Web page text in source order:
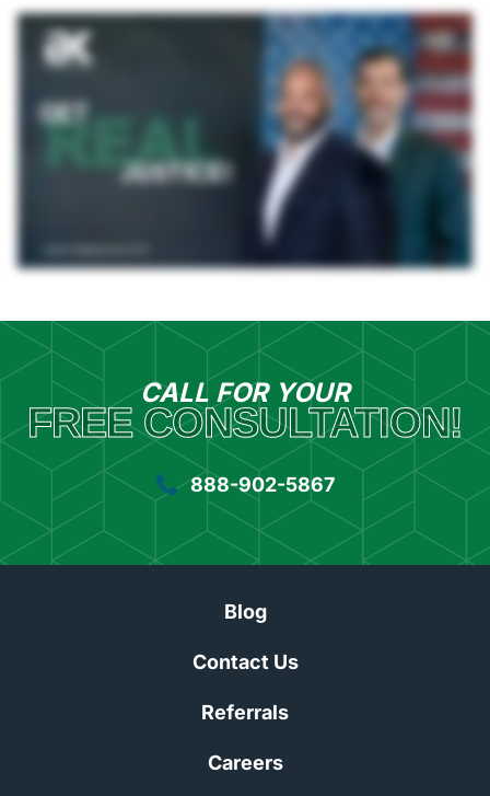
CALL FOR YOUR
FREE CONSULTATION!
888-902-5867
Blog
Contact Us
Referrals
Careers